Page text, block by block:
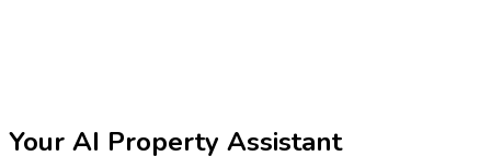
Your AI Property Assistant